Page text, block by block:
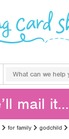
Search for:
mail it…
for family godchild